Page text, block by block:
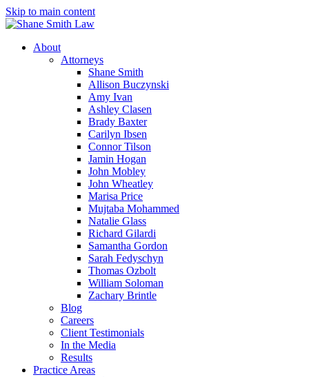
Skip to main content
About
Attorneys
Shane Smith
Allison Buczynski
Amy Ivan
Ashley Clasen
Brady Baxter
Carilyn Ibsen
Connor Tilson
Jamin Hogan
John Mobley
John Wheatley
Marisa Price
Mujtaba Mohammed
Natalie Glass
Richard Gilardi
Samantha Gordon
Sarah Fedyschyn
Thomas Ozbolt
William Soloman
Zachary Brintle
Blog
Careers
Client Testimonials
In the Media
Results
Practice Areas